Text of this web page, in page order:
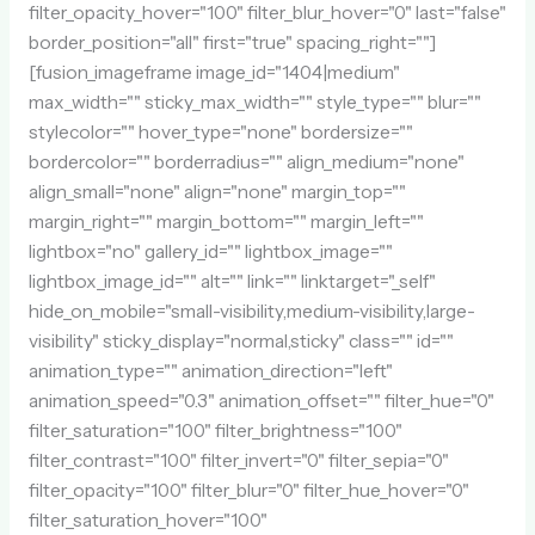
filter_opacity_hover="100" filter_blur_hover="0" last="false"
border_position="all" first="true" spacing_right=""]
[fusion_imageframe image_id="1404|medium"
max_width="" sticky_max_width="" style_type="" blur=""
stylecolor="" hover_type="none" bordersize=""
bordercolor="" borderradius="" align_medium="none"
align_small="none" align="none" margin_top=""
margin_right="" margin_bottom="" margin_left=""
lightbox="no" gallery_id="" lightbox_image=""
lightbox_image_id="" alt="" link="" linktarget="_self"
hide_on_mobile="small-visibility,medium-visibility,large-
visibility" sticky_display="normal,sticky" class="" id=""
animation_type="" animation_direction="left"
animation_speed="0.3" animation_offset="" filter_hue="0"
filter_saturation="100" filter_brightness="100"
filter_contrast="100" filter_invert="0" filter_sepia="0"
filter_opacity="100" filter_blur="0" filter_hue_hover="0"
filter_saturation_hover="100"